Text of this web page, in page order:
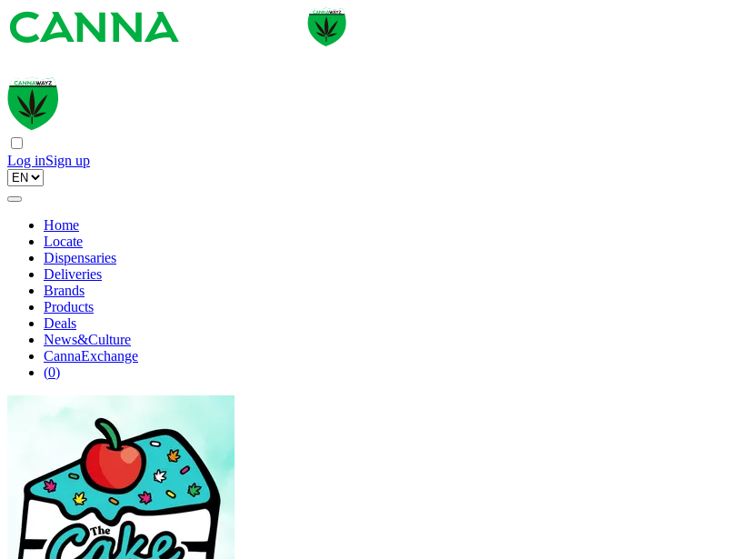
Log inSign up
Home
Locate
Dispensaries
Deliveries
Brands
Products
Deals
News&Culture
CannaExchange
(0)